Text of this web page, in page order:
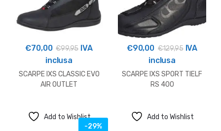
€70,00 €99,95 IVA
inclusa
SCARPE IXS CLASSIC EVO
AIR OUTLET
€90,00 €129,95IVA
inclusa
SCARPE IXS SPORT TIELF
RS 400
Add to Wishlist
-29%
Add to Wishlist